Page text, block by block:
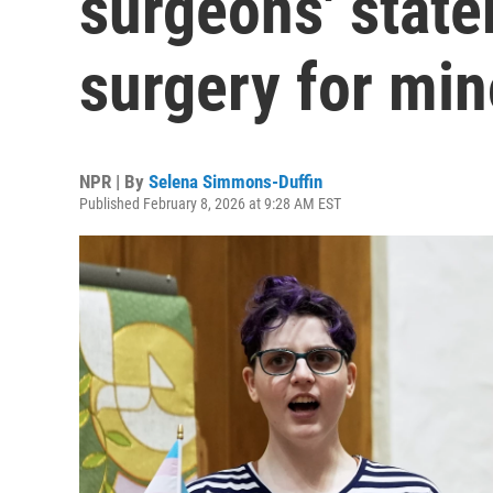
surgery for
NPR | By Selena Simmons-Duffin
Published February 8, 2026 at 9:28 AM EST